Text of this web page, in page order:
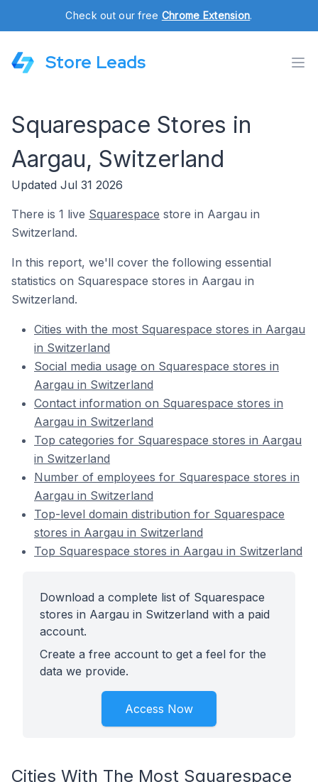
Check out our free Chrome Extension.
Store Leads
Squarespace Stores in
Aargau, Switzerland
Updated Jul 31 2026
There is 1 live Squarespace store in Aargau in
Switzerland.
In this report, we'll cover the following essential
statistics on Squarespace stores in Aargau in
Switzerland.
Cities with the most Squarespace stores in Aargau
in Switzerland
Social media usage on Squarespace stores in
Aargau in Switzerland
Contact information on Squarespace stores in
Aargau in Switzerland
Top categories for Squarespace stores in Aargau
in Switzerland
Number of employees for Squarespace stores in
Aargau in Switzerland
Top-level domain distribution for Squarespace
stores in Aargau in Switzerland
Top Squarespace stores in Aargau in Switzerland
Download a complete list of Squarespace
stores in Aargau in Switzerland with a paid
account.
Create a free account to get a feel for the
data we provide.
Access Now
Cities With The Most Squarespace